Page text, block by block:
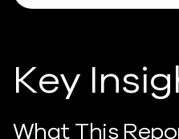
Key
What This